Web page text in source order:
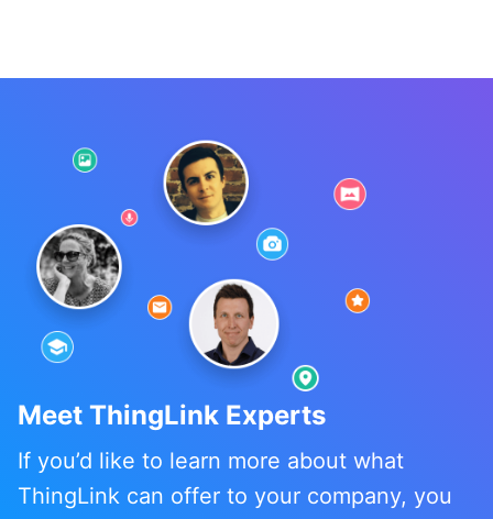
Meet ThingLink Experts
If you’d like to learn more about what
ThingLink can offer to your company, you